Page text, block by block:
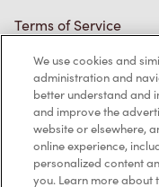
Terms of Service
Trademarks Notice
Accessibility
Diagnostics
We use cookies and
administration and
better understand and
and improve the
website or elsewhere,
online experience,
personalized content
you. Learn more about